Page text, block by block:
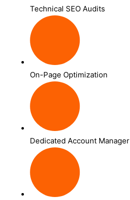
Technical SEO Audits
On-Page Optimization
Dedicated Account Manager